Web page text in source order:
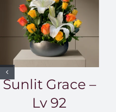
Sunlit Grace –
Lv 92